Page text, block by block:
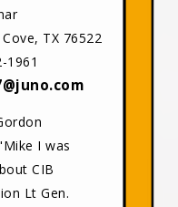
TX 76522
1961
I was
CIB
Lt Gen.